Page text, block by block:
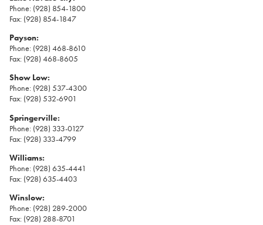
Phone: (928) 854-1800
Fax: (928) 854-1847
Payson:
Phone: (928) 468-8610
Fax: (928) 468-8605
Show Low:
Phone: (928) 537-4300
Fax: (928) 532-6901
Springerville:
Phone: (928) 333-0127
Fax: (928) 333-4799
Williams:
Phone: (928) 635-4441
Fax: (928) 635-4403
Winslow:
Phone: (928) 289-2000
Fax: (928) 288-8701